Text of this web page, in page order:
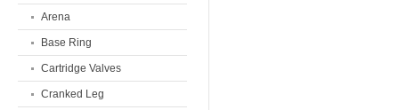
Arena
Base Ring
Cartridge Valves
Cranked Leg